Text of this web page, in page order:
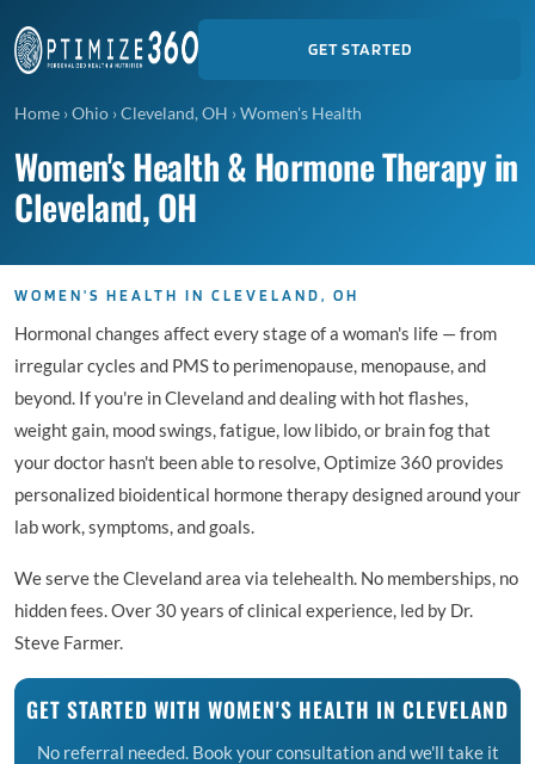
GET STARTED
Home ›Ohio ›Cleveland, OH ›Women's Health
Women's Health & Hormone Therapy in
Cleveland, OH
WOMEN'S HEALTH IN CLEVELAND, OH
Hormonal changes affect every stage of a woman's life — from
irregular cycles and PMS to perimenopause, menopause, and
beyond. If you're in Cleveland and dealing with hot flashes,
weight gain, mood swings, fatigue, low libido, or brain fog that
your doctor hasn't been able to resolve, Optimize 360 provides
personalized bioidentical hormone therapy designed around your
lab work, symptoms, and goals.
We serve the Cleveland area via telehealth. No memberships, no
hidden fees. Over 30 years of clinical experience, led by Dr.
Steve Farmer.
GET STARTED WITH WOMEN'S HEALTH IN CLEVELAND
No referral needed. Book your consultation and we'll take it